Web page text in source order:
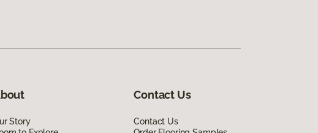
Story
Contact Us
Contact Us